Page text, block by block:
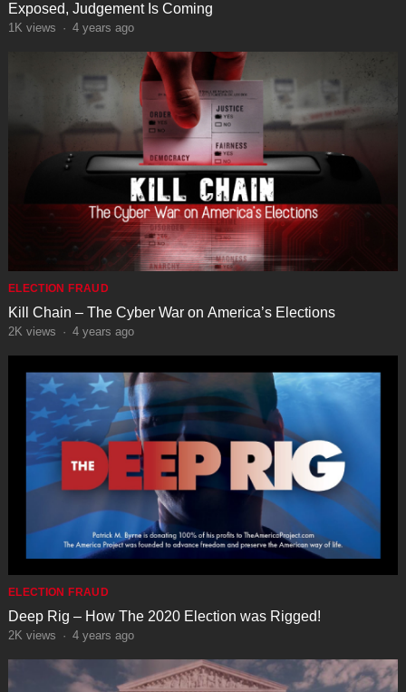
Exposed, Judgement Is Coming
1K views · 4 years ago
ELECTION FRAUD
Kill Chain – The Cyber War on America’s Elections
2K views · 4 years ago
ELECTION FRAUD
Deep Rig – How The 2020 Election was Rigged!
2K views · 4 years ago